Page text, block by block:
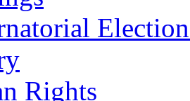
Rights